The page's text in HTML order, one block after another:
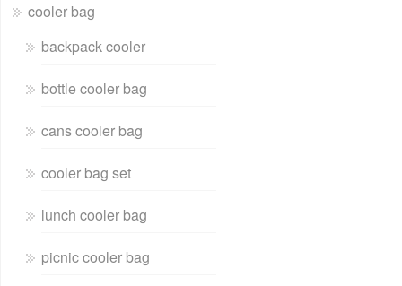
cooler bag
backpack cooler
bottle cooler bag
cans cooler bag
cooler bag set
lunch cooler bag
picnic cooler bag